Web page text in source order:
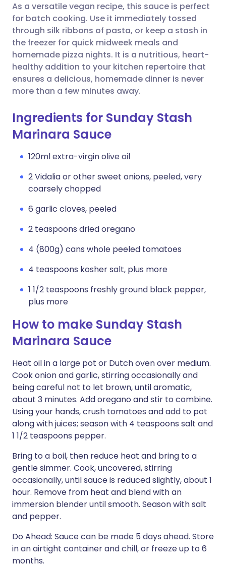
Share via WhatsApp
Copy link
🇸🇦 عربي 🇸🇪 Svenska
As a versatile vegan recipe, this sauce is perfect
for batch cooking. Use it immediately tossed
through silk ribbons of pasta, or keep a stash in
the freezer for quick midweek meals and
homemade pizza nights. It is a nutritious, heart-
healthy addition to your kitchen repertoire that
ensures a delicious, homemade dinner is never
more than a few minutes away.
Ingredients for Sunday Stash
Marinara Sauce
120ml extra-virgin olive oil
2 Vidalia or other sweet onions, peeled, very
coarsely chopped
6 garlic cloves, peeled
2 teaspoons dried oregano
4 (800g) cans whole peeled tomatoes
4 teaspoons kosher salt, plus more
1 1/2 teaspoons freshly ground black pepper,
plus more
How to make Sunday Stash
Marinara Sauce
Heat oil in a large pot or Dutch oven over medium.
Cook onion and garlic, stirring occasionally and
being careful not to let brown, until aromatic,
about 3 minutes. Add oregano and stir to combine.
Using your hands, crush tomatoes and add to pot
along with juices; season with 4 teaspoons salt and
1 1/2 teaspoons pepper.
Bring to a boil, then reduce heat and bring to a
gentle simmer. Cook, uncovered, stirring
occasionally, until sauce is reduced slightly, about 1
hour. Remove from heat and blend with an
immersion blender until smooth. Season with salt
and pepper.
Do Ahead: Sauce can be made 5 days ahead. Store
in an airtight container and chill, or freeze up to 6
months.